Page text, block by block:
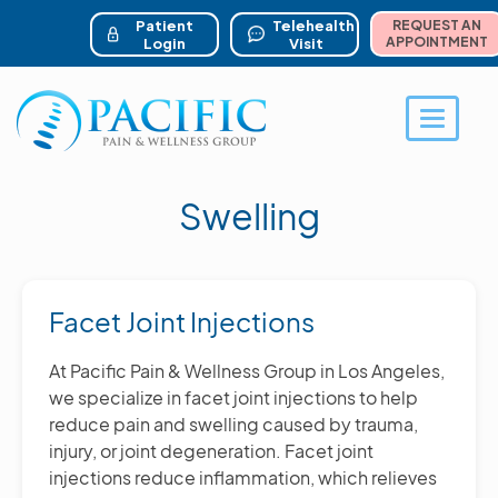
content
account menu
REQUEST AN
APPOINTMENT
Telehealth
Visit
Patient
Login
Toggle
Swelling
Facet Joint Injections
At Pacific Pain & Wellness Group in Los Angeles,
we specialize in facet joint injections to help
reduce pain and swelling caused by trauma,
injury, or joint degeneration. Facet joint
injections reduce inflammation, which relieves